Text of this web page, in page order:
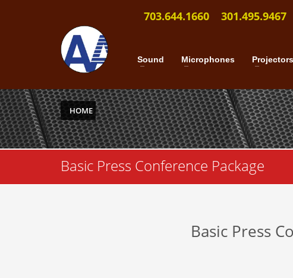
703.644.1660 301.495.9467
Sound Microphones Projectors
HOME
Basic Press Conference Package
Basic Press